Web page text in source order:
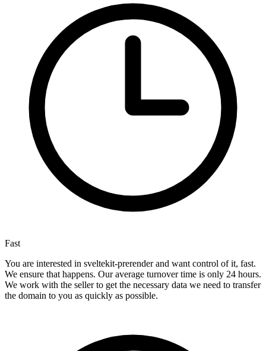
Fast
You are interested in sveltekit-prerender and want control of it, fast.
We ensure that happens. Our average turnover time is only 24 hours.
We work with the seller to get the necessary data we need to transfer
the domain to you as quickly as possible.